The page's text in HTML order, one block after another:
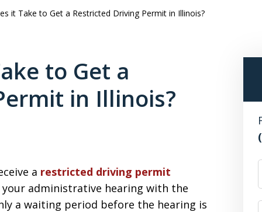
it Take to Get a Restricted Driving Permit in Illinois?
to Get a
in Illinois?
a restricted driving permit
administrative hearing with the
a waiting period before the hearing is